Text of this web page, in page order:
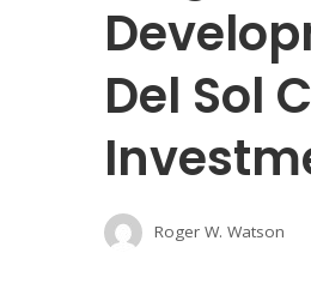
Del Sol
Roger W. Watson